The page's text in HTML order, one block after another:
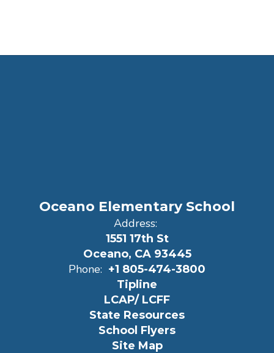
Oceano Elementary School
Address:
1551 17th St
Oceano, CA 93445
Phone: +1 805-474-3800
Tipline
LCAP/ LCFF
State Resources
School Flyers
Site Map